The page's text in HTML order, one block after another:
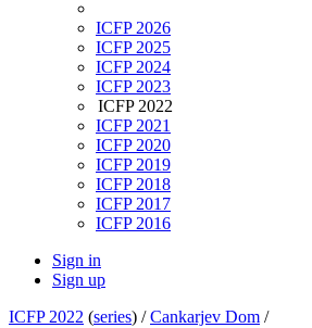
ICFP 2026
ICFP 2025
ICFP 2024
ICFP 2023
ICFP 2022
ICFP 2021
ICFP 2020
ICFP 2019
ICFP 2018
ICFP 2017
ICFP 2016
Sign in
Sign up
ICFP 2022 (series) /Cankarjev Dom /